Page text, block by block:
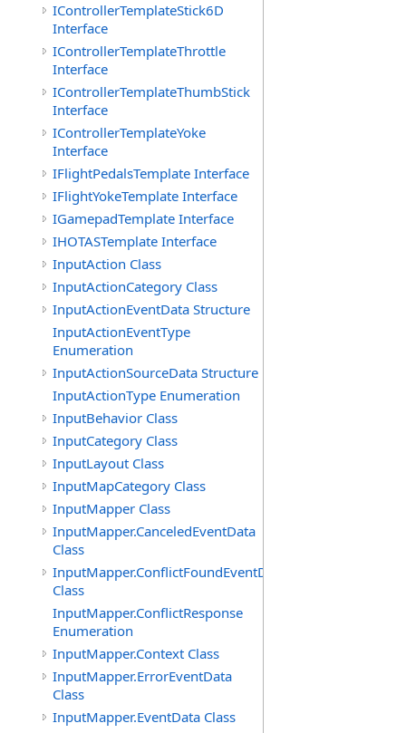
IControllerTemplateStick6D
Interface
IControllerTemplateThrottle
Interface
IControllerTemplateThumbStick
Interface
IControllerTemplateYoke
Interface
IFlightPedalsTemplate Interface
IFlightYokeTemplate Interface
IGamepadTemplate Interface
IHOTASTemplate Interface
InputAction Class
InputActionCategory Class
InputActionEventData Structure
InputActionEventType
Enumeration
InputActionSourceData Structure
InputActionType Enumeration
InputBehavior Class
InputCategory Class
InputLayout Class
InputMapCategory Class
InputMapper Class
InputMapper.CanceledEventData
Class
InputMapper.ConflictFoundEventData
Class
InputMapper.ConflictResponse
Enumeration
InputMapper.Context Class
InputMapper.ErrorEventData
Class
InputMapper.EventData Class